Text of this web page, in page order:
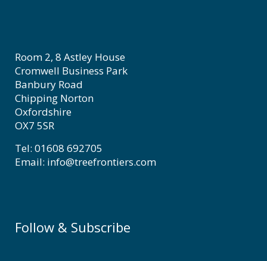
Room 2, 8 Astley House
Cromwell Business Park
Banbury Road
Chipping Norton
Oxfordshire
OX7 5SR
Tel: 01608 692705
Email: info@treefrontiers.com
Follow & Subscribe